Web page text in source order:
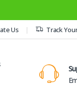
Us Track